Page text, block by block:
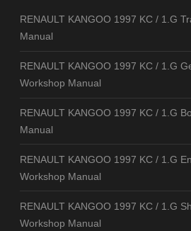
RENAULT KANGOO 1997 KC / 1.G
Manual
RENAULT KANGOO 1997 KC / 1.G
Workshop Manual
RENAULT KANGOO 1997 KC / 1.G
Manual
RENAULT KANGOO 1997 KC / 1.G
Workshop Manual
RENAULT KANGOO 1997 KC / 1.G
Workshop Manual